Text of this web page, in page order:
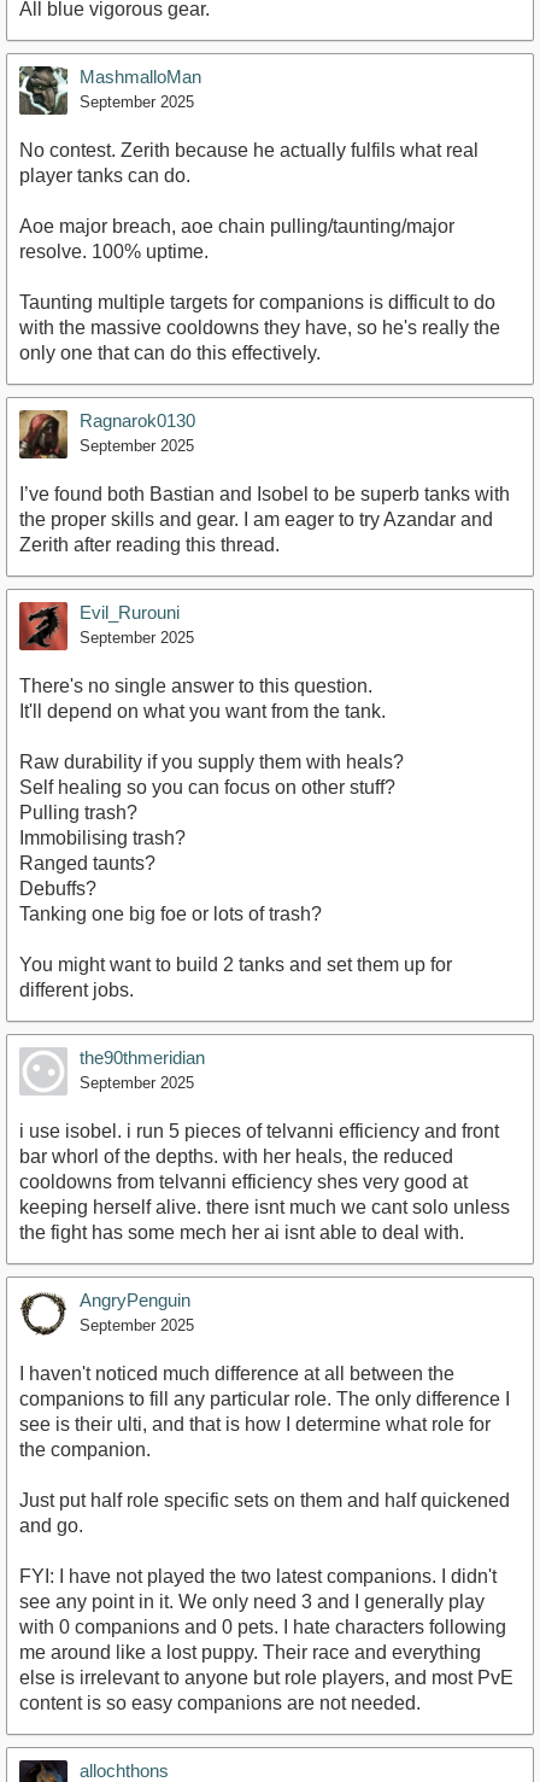
All blue vigorous gear.
MashmalloMan
September 2025
No contest. Zerith because he actually fulfils what real
player tanks can do.
Aoe major breach, aoe chain pulling/taunting/major
resolve. 100% uptime.
Taunting multiple targets for companions is difficult to do
with the massive cooldowns they have, so he's really the
only one that can do this effectively.
Ragnarok0130
September 2025
I’ve found both Bastian and Isobel to be superb tanks with
the proper skills and gear. I am eager to try Azandar and
Zerith after reading this thread.
Evil_Rurouni
September 2025
There's no single answer to this question.
It'll depend on what you want from the tank.
Raw durability if you supply them with heals?
Self healing so you can focus on other stuff?
Pulling trash?
Immobilising trash?
Ranged taunts?
Debuffs?
Tanking one big foe or lots of trash?
You might want to build 2 tanks and set them up for
different jobs.
the90thmeridian
September 2025
i use isobel. i run 5 pieces of telvanni efficiency and front
bar whorl of the depths. with her heals, the reduced
cooldowns from telvanni efficiency shes very good at
keeping herself alive. there isnt much we cant solo unless
the fight has some mech her ai isnt able to deal with.
AngryPenguin
September 2025
I haven't noticed much difference at all between the
companions to fill any particular role. The only difference I
see is their ulti, and that is how I determine what role for
the companion.
Just put half role specific sets on them and half quickened
and go.
FYI: I have not played the two latest companions. I didn't
see any point in it. We only need 3 and I generally play
with 0 companions and 0 pets. I hate characters following
me around like a lost puppy. Their race and everything
else is irrelevant to anyone but role players, and most PvE
content is so easy companions are not needed.
allochthons